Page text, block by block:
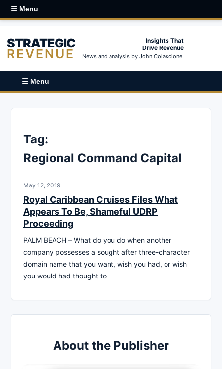
☰ Menu
STRATEGIC
REVENUE
Insights That
Drive Revenue
News and analysis by John Colascione.
☰ Menu
Tag:
Regional Command Capital
May 12, 2019
Royal Caribbean Cruises Files What
Appears To Be, Shameful UDRP
Proceeding
PALM BEACH – What do you do when another
company possesses a sought after three-character
domain name that you want, wish you had, or wish
you would had thought to
About the Publisher